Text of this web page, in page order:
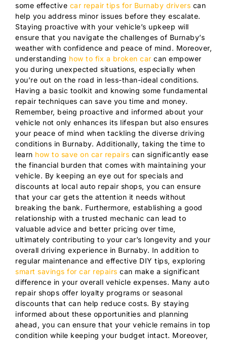
some effective car repair tips for Burnaby drivers can
help you address minor issues before they escalate.
Staying proactive with your vehicle’s upkeep will
ensure that you navigate the challenges of Burnaby’s
weather with confidence and peace of mind. Moreover,
understanding how to fix a broken car can empower
you during unexpected situations, especially when
you’re out on the road in less-than-ideal conditions.
Having a basic toolkit and knowing some fundamental
repair techniques can save you time and money.
Remember, being proactive and informed about your
vehicle not only enhances its lifespan but also ensures
your peace of mind when tackling the diverse driving
conditions in Burnaby. Additionally, taking the time to
learn how to save on car repairs can significantly ease
the financial burden that comes with maintaining your
vehicle. By keeping an eye out for specials and
discounts at local auto repair shops, you can ensure
that your car gets the attention it needs without
breaking the bank. Furthermore, establishing a good
relationship with a trusted mechanic can lead to
valuable advice and better pricing over time,
ultimately contributing to your car’s longevity and your
overall driving experience in Burnaby. In addition to
regular maintenance and effective DIY tips, exploring
smart savings for car repairs can make a significant
difference in your overall vehicle expenses. Many auto
repair shops offer loyalty programs or seasonal
discounts that can help reduce costs. By staying
informed about these opportunities and planning
ahead, you can ensure that your vehicle remains in top
condition while keeping your budget intact. Moreover,